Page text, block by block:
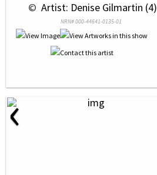
© Artist: Denise Gilmartin (4)
NRN# 000-44641-0135-01
‹